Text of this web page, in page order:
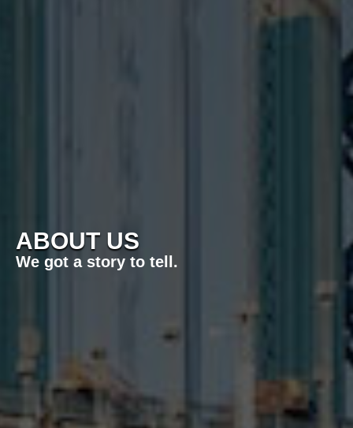
ABOUT US
We got a story to tell.